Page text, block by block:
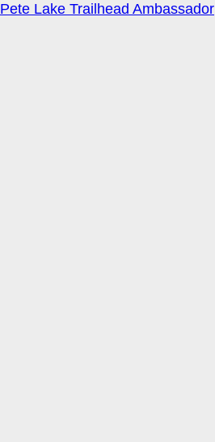
Pete Lake Trailhead Ambassador